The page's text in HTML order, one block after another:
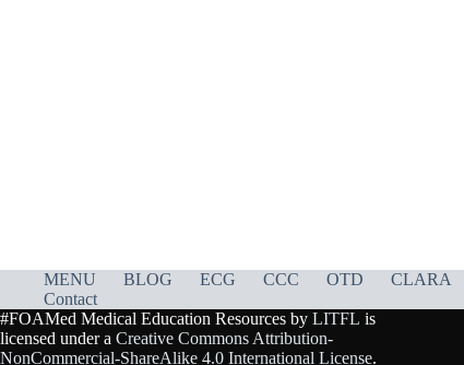
MENU BLOG ECG CCC OTD CLARA
Contact
#FOAMed Medical Education Resources by LITFL is
licensed under a Creative Commons Attribution-
NonCommercial-ShareAlike 4.0 International License.